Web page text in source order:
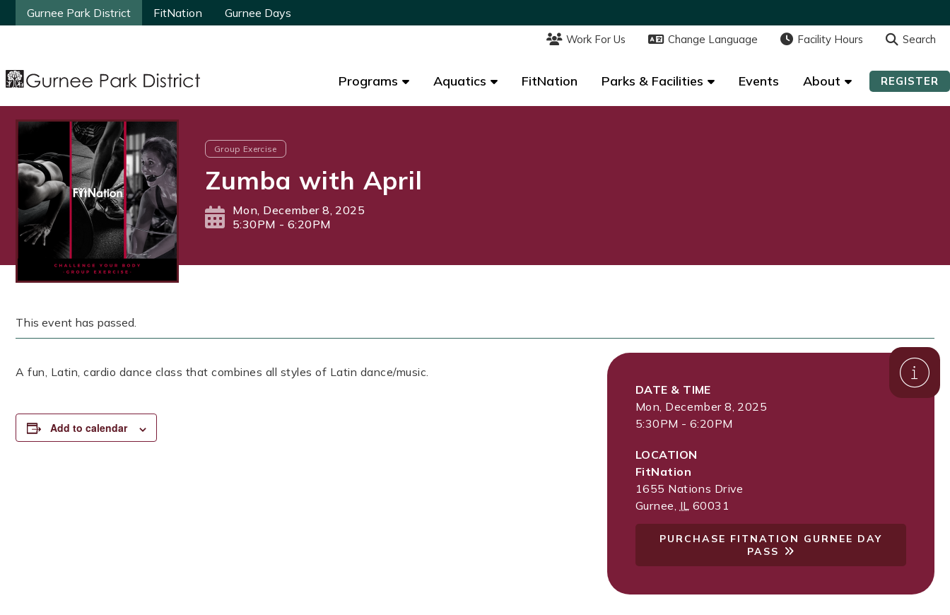
Gurnee Park District FitNation Gurnee Days
Work For Us Change Language Facility Hours Search
Programs Aquatics FitNation Parks & Facilities Events About REGISTER
Gurnee Park District FitNation Gurnee Days
Work For Us Change Language Facility Hours Search
Programs Aquatics FitNation Parks & Facilities Events About REGISTER
Group Exercise
Zumba with April
Mon, December 8, 2025
5:30PM - 6:20PM
This event has passed.
A fun, Latin, cardio dance class that combines all styles of Latin dance/music.
Add to calendar
DATE & TIME
Mon, December 8, 2025
5:30PM - 6:20PM
LOCATION
FitNation
1655 Nations Drive
Gurnee, IL 60031
PURCHASE FITNATION GURNEE DAY
PASS